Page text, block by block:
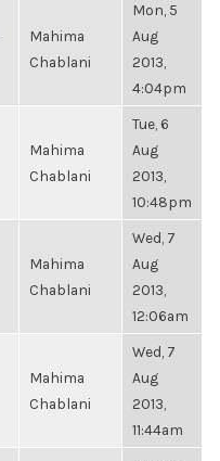
Mahima
Chablani
Mon, 5
Aug
2013,
4:04pm
Mahima
Chablani
Tue, 6
Aug
2013,
10:48pm
Mahima
Chablani
Wed, 7
Aug
2013,
12:06am
Mahima
Chablani
Wed, 7
Aug
2013,
11:44am